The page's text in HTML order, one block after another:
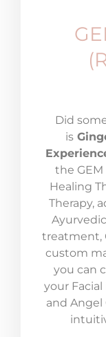
Did
is
the GEM
Healing
Therapy,
treatment,
custom
you can
your
and Angel